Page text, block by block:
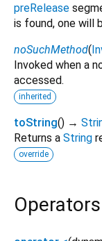
preRelease
is found, one will
noSuchMethod(
Invoked when a
accessed.
inherited
toString() →
Returns a String
override
Operators